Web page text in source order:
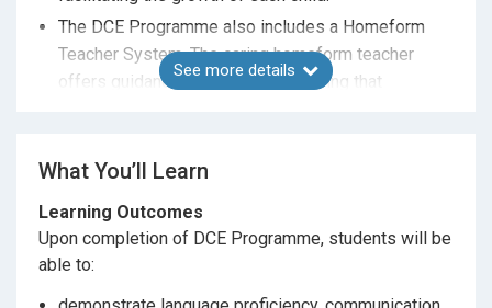
The DCE Programme also includes a Homeform
Teacher System. The caring homeform teacher
offers guidance and support, ensuring that
See more details
What You’ll Learn
Learning Outcomes
Upon completion of DCE Programme, students will be
able to: